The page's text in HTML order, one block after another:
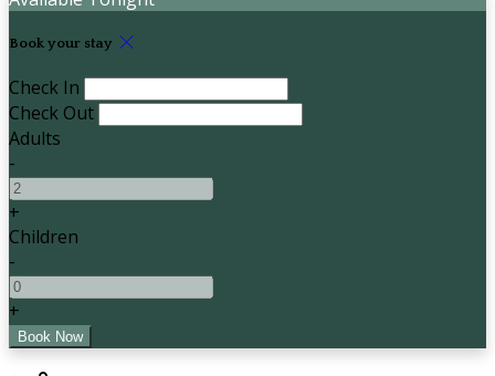
Book your stay
Check In
Check Out
Adults
-
+
Children
-
+